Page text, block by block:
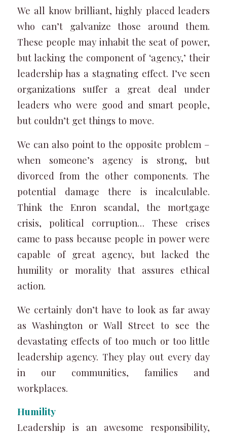
We all know brilliant, highly placed leaders
who can’t galvanize those around them.
These people may inhabit the seat of power,
but lacking the component of ‘agency,’ their
leadership has a stagnating effect. I’ve seen
organizations suffer a great deal under
leaders who were good and smart people,
but couldn’t get things to move.
We can also point to the opposite problem –
when someone’s agency is strong, but
divorced from the other components. The
potential damage there is incalculable.
Think the Enron scandal, the mortgage
crisis, political corruption… These crises
came to pass because people in power were
capable of great agency, but lacked the
humility or morality that assures ethical
action.
We certainly don’t have to look as far away
as Washington or Wall Street to see the
devastating effects of too much or too little
leadership agency. They play out every day
in our communities, families and
workplaces.
Humility
Leadership is an awesome responsibility,